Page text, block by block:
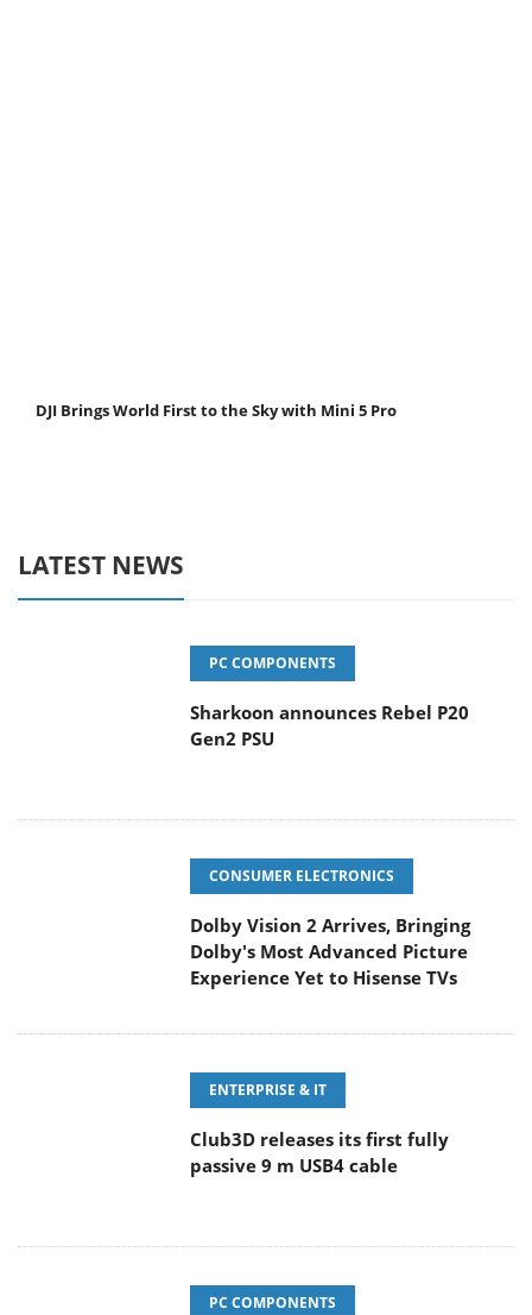
DJI Brings World First to the Sky with Mini 5 Pro
LATEST NEWS
PC COMPONENTS
Sharkoon announces Rebel P20
Gen2 PSU
CONSUMER ELECTRONICS
Dolby Vision 2 Arrives, Bringing
Dolby's Most Advanced Picture
Experience Yet to Hisense TVs
ENTERPRISE & IT
Club3D releases its first fully
passive 9 m USB4 cable
PC COMPONENTS